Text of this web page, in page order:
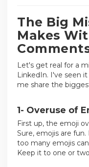
The Big
Makes
Let's get real for a
LinkedIn. I've seen
me share the
1- Overuse of
First up, the emoji
Sure, emojis are
too many emojis
Keep it to one or